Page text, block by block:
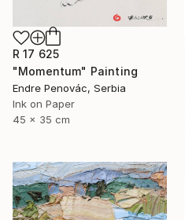
R 17 625
"Momentum" Painting
Endre Penovác, Serbia
Ink on Paper
45 x 35 cm